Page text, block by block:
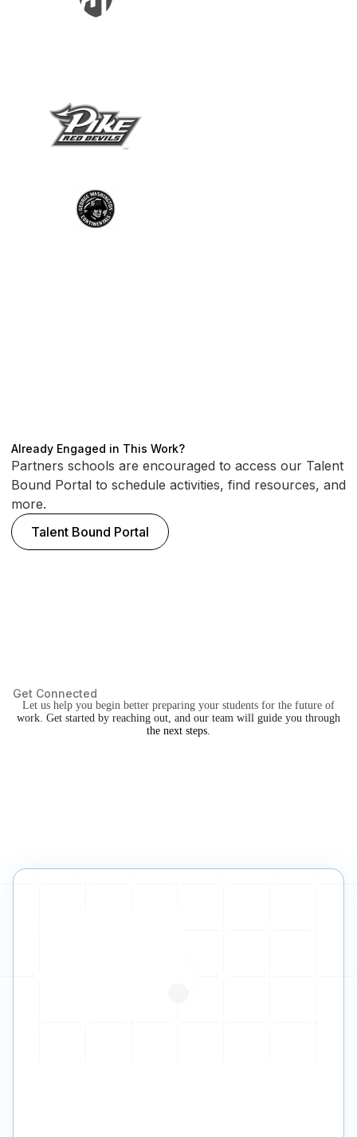
Already Engaged in This Work?
Partners schools are encouraged to access our Talent
Bound Portal to schedule activities, find resources, and
more.
Talent Bound Portal
Get Connected
Let us help you begin better preparing your students for the future of
work. Get started by reaching out, and our team will guide you through
the next steps.